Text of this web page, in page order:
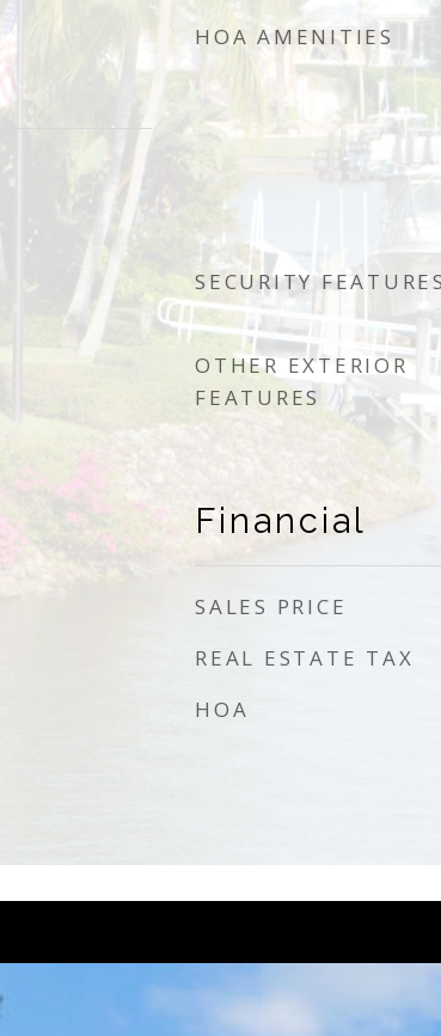
HOA AMENITIES
SECURITY
OTHER EXTERIOR
FEATURES
Financial
SALES PRICE
REAL ESTATE TAX
HOA